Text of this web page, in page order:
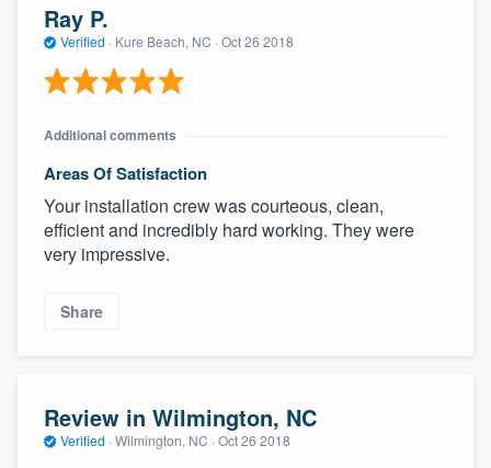
Ray P.
Verified · Kure Beach, NC · Oct 26 2018
Additional comments
Areas Of Satisfaction
Your installation crew was courteous, clean,
efficient and incredibly hard working. They were
very impressive.
Share
Review in Wilmington, NC
Verified · Wilmington, NC · Oct 26 2018